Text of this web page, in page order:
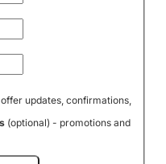
updates, confirmations,
(optional) - promotions and